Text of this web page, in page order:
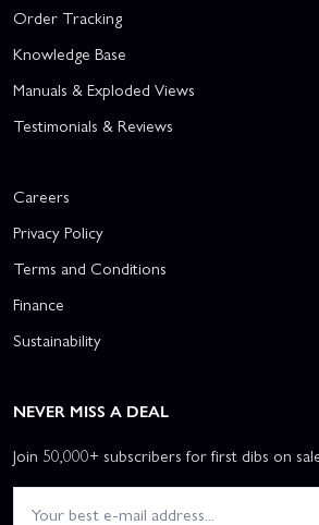
Order Tracking
Knowledge Base
Manuals & Exploded Views
Testimonials & Reviews
Careers
Privacy Policy
Terms and Conditions
Finance
Sustainability
NEVER MISS A DEAL
Join 50,000+ subscribers for first dibs on